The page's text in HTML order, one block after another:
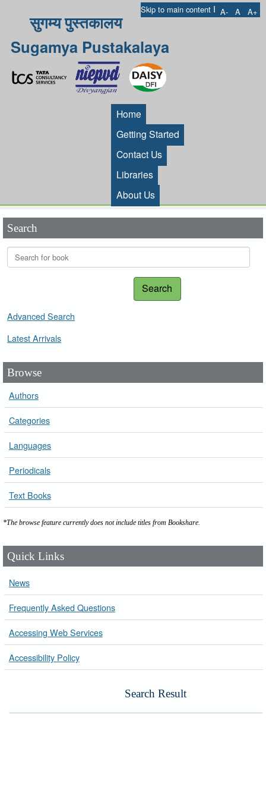
Skip to main content I A- A A+
सुगम्य पुस्तकालय
Sugamya Pustakalaya
Home
Getting Started
Contact Us
Libraries
About Us
Search
Search
Advanced Search
Latest Arrivals
Browse
Authors
Categories
Languages
Periodicals
Text Books
*The browse feature currently does not include titles from Bookshare.
Quick Links
News
Frequently Asked Questions
Accessing Web Services
Accessibility Policy
Search Result